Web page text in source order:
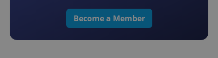
Become a Member